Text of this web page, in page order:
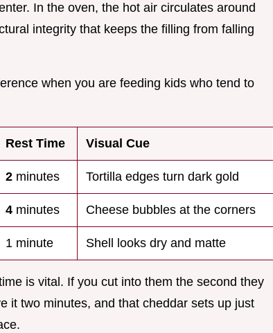
In the oven, the hot air circulates around
integrity that keeps the filling from falling
when you are feeding kids who tend to
Rest Time Visual Cue
2 minutes Tortilla edges turn dark gold
4 minutes Cheese bubbles at the corners
1 minute Shell looks dry and matte
is vital. If you cut into them the second they
it two minutes, and that cheddar sets up just